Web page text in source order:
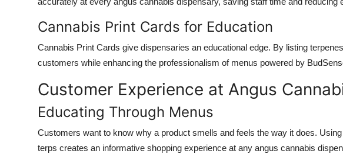
Cannabis Print Cards for Education
Cannabis Print Cards give dispensaries an educational edge. By listing
customers while enhancing the professionalism of menus powered by
Customer Experience at Angus
Educating Through Menus
Customers want to know why a product smells and feels the way it does. Using
terps creates an informative shopping experience at any angus cannabis